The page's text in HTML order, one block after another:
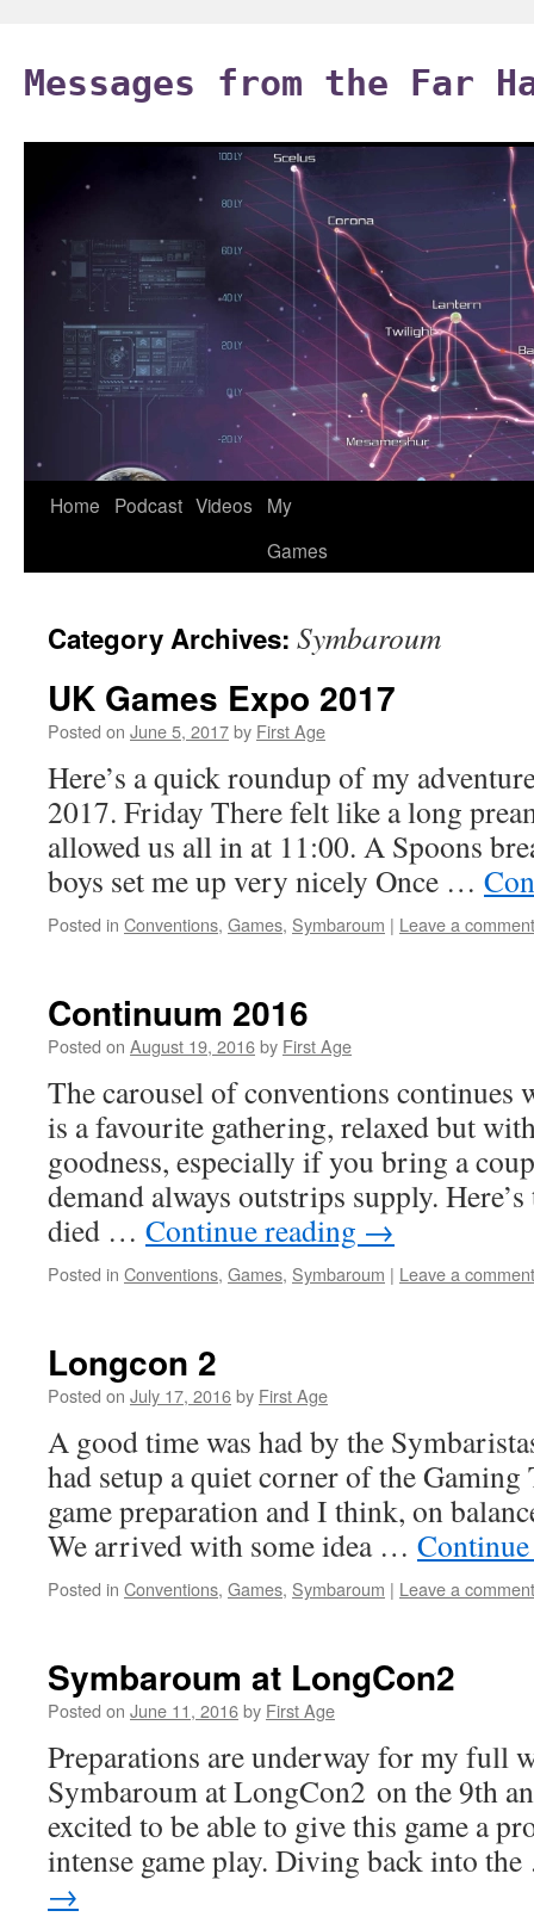
content
Messages from the Far
Home Podcast Videos
My
Games
Category Archives: Symbaroum
UK Games Expo 2017
Posted on June 5, 2017by First Age
Here’s a quick roundup of my
2017. Friday There felt like a long
allowed us all in at 11:00. A Spoons
boys set me up very nicely Once …
Posted in Conventions, Games, Symbaroum | Leave a comment
Continuum 2016
Posted on August 19, 2016by First Age
The carousel of conventions
is a favourite gathering, relaxed but
goodness, especially if you bring a
demand always outstrips supply.
died … Continue reading →
Posted in Conventions, Games, Symbaroum | Leave a comment
Longcon 2
Posted on July 17, 2016by First Age
A good time was had by the
had setup a quiet corner of the
game preparation and I think, on
We arrived with some idea …
Posted in Conventions, Games, Symbaroum | Leave a comment
Symbaroum at LongCon2
Posted on June 11, 2016by First Age
Preparations are underway for my full
Symbaroum at LongCon2 on the 9th
excited to be able to give this game a
intense game play. Diving back into
→